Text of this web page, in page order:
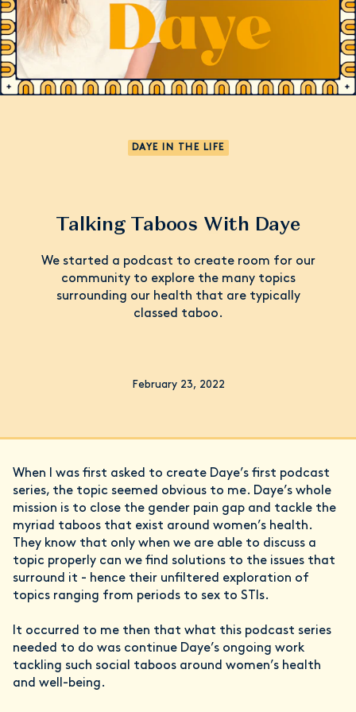
DAYE IN THE LIFE
Talking Taboos With Daye
We started a podcast to create room for our
community to explore the many topics
surrounding our health that are typically
classed taboo.
February 23, 2022
When I was first asked to create Daye’s first podcast
series, the topic seemed obvious to me. Daye’s whole
mission is to close the gender pain gap and tackle the
myriad taboos that exist around women’s health.
They know that only when we are able to discuss a
topic properly can we find solutions to the issues that
surround it - hence their unfiltered exploration of
topics ranging from periods to sex to STIs.
It occurred to me then that what this podcast series
needed to do was continue Daye’s ongoing work
tackling such social taboos around women’s health
and well-being.